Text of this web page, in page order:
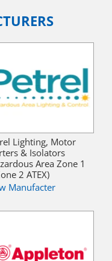
Lighting, Motor
& Isolators
Area Zone 1
2 ATEX)
Manufacter